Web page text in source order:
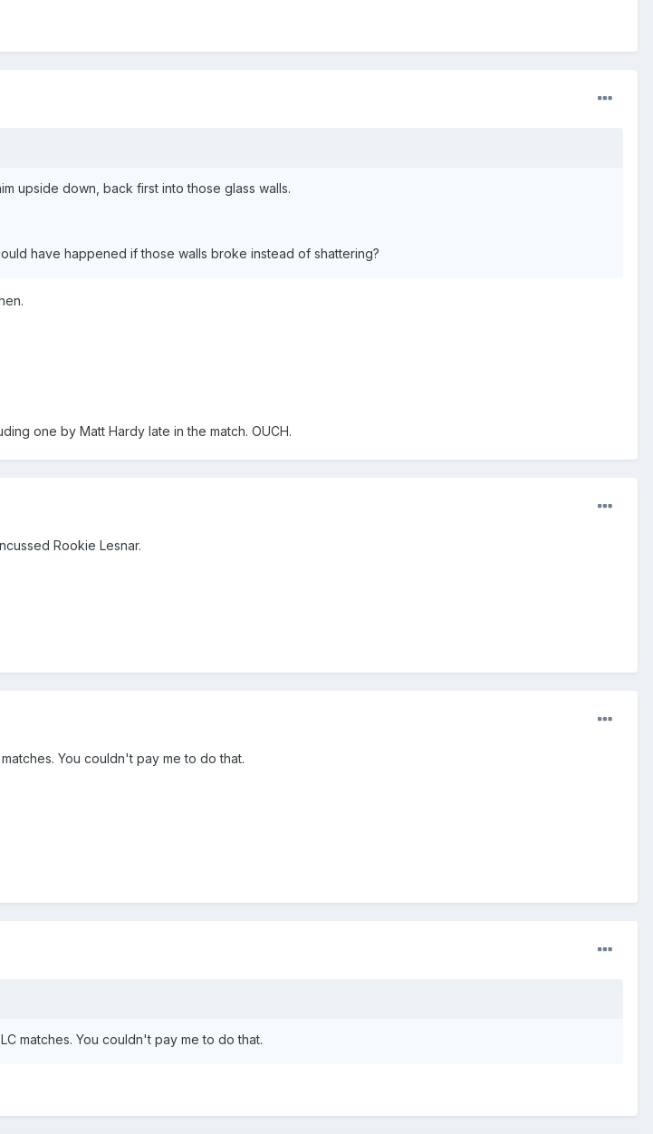
upside down, back first into those glass walls.
have happened if those walls broke instead of shattering?
one by Matt Hardy late in the match. OUCH.
Rookie Lesnar.
You couldn't pay me to do that.
matches. You couldn't pay me to do that.